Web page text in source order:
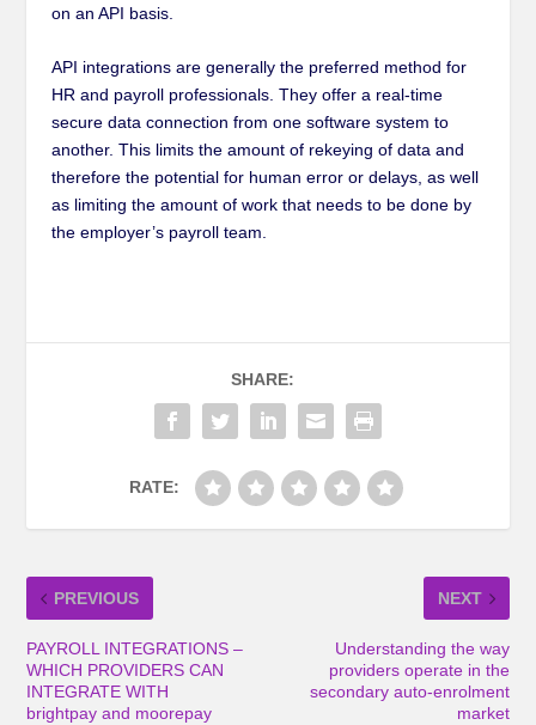
on an API basis.
API integrations are generally the preferred method for
HR and payroll professionals. They offer a real-time
secure data connection from one software system to
another. This limits the amount of rekeying of data and
therefore the potential for human error or delays, as well
as limiting the amount of work that needs to be done by
the employer’s payroll team.
SHARE:
RATE:
PREVIOUS
PAYROLL INTEGRATIONS –
WHICH PROVIDERS CAN
INTEGRATE WITH
brightpay and moorepay
NEXT
Understanding the way
providers operate in the
secondary auto-enrolment
market